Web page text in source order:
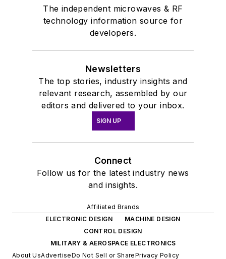
The independent microwaves & RF
technology information source for
developers.
Newsletters
The top stories, industry insights and
relevant research, assembled by our
editors and delivered to your inbox.
SIGN UP
Connect
Follow us for the latest industry news
and insights.
Affiliated Brands
ELECTRONIC DESIGN
MACHINE DESIGN
CONTROL DESIGN
MILITARY & AEROSPACE ELECTRONICS
About UsAdvertiseDo Not Sell or SharePrivacy Policy